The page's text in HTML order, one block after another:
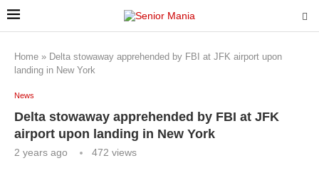
Home » Delta stowaway apprehended by FBI at JFK airport upon
landing in New York
News
Delta stowaway apprehended by FBI at JFK
airport upon landing in New York
2 years ago 472 views